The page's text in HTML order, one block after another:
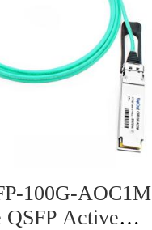
100G-AOC1M
QSFP Active